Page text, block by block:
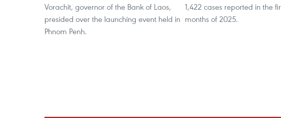
Vorachit, governor of the Bank of Laos,
presided over the launching event held in
Phnom Penh.
1,422 cases reported in the
months of 2025.